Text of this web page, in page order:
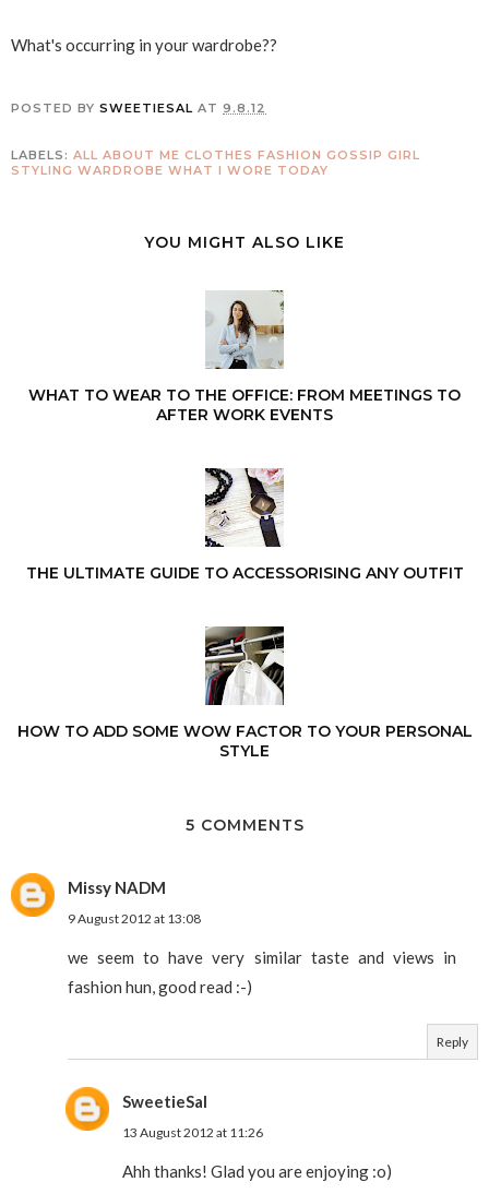
What's occurring in your wardrobe??
POSTED BY SWEETIESAL AT 9.8.12
LABELS: ALL ABOUT ME CLOTHES FASHION GOSSIP GIRL
STYLING WARDROBE WHAT I WORE TODAY
YOU MIGHT ALSO LIKE
WHAT TO WEAR TO THE OFFICE: FROM MEETINGS TO
AFTER WORK EVENTS
THE ULTIMATE GUIDE TO ACCESSORISING ANY OUTFIT
HOW TO ADD SOME WOW FACTOR TO YOUR PERSONAL
STYLE
5 COMMENTS
Missy NADM
9 August 2012 at 13:08
we seem to have very similar taste and views in
fashion hun, good read :-)
Reply
SweetieSal
13 August 2012 at 11:26
Ahh thanks! Glad you are enjoying :o)